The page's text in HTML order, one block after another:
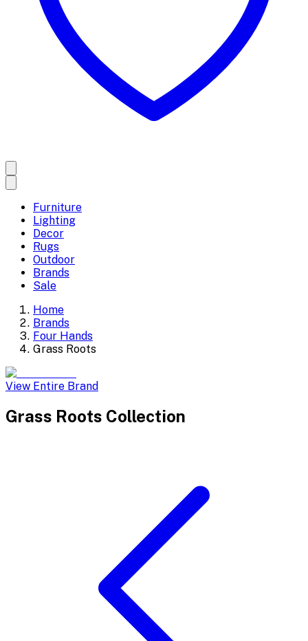
Furniture
Lighting
Decor
Rugs
Outdoor
Brands
Sale
Home
Brands
Four Hands
Grass Roots
View Entire Brand
Grass Roots Collection